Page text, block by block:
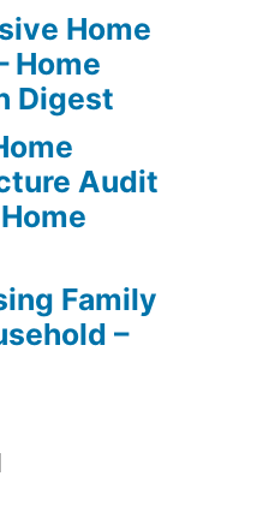
Home
Home
Digest
Audit
Family
–